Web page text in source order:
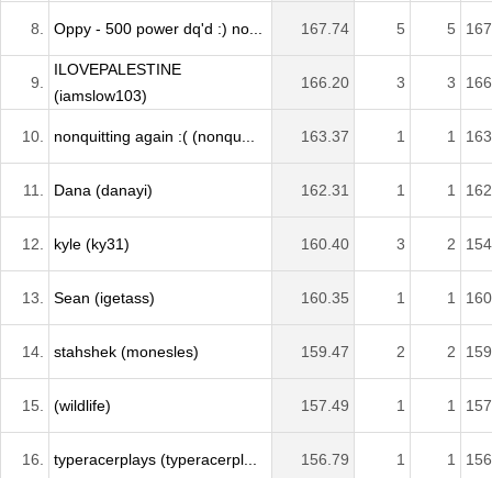
8. Oppy - 500 power dq'd :) no... 167.74 5 5
9.
ILOVEPALESTINE
(iamslow103)
166.20 3 3
10. nonquitting again :( (nonqu... 163.37 1 1
11. Dana (danayi) 162.31 1 1
12. kyle (ky31) 160.40 3 2
13. Sean (igetass) 160.35 1 1
14. stahshek (monesles) 159.47 2 2
15. (wildlife) 157.49 1 1
16. typeracerplays (typeracerpl... 156.79 1 1